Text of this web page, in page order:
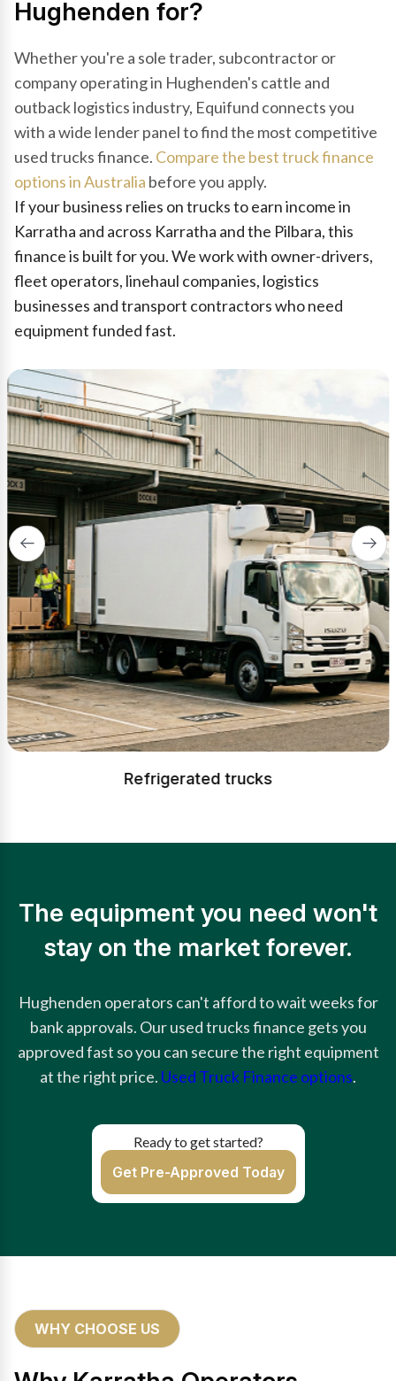
Hughenden for?
Whether you're a sole trader, subcontractor or
company operating in Hughenden's cattle and
outback logistics industry, Equifund connects you
with a wide lender panel to find the most competitive
used trucks finance. Compare the best truck finance
options in Australia before you apply.
If your business relies on trucks to earn income in
Karratha and across Karratha and the Pilbara, this
finance is built for you. We work with owner-drivers,
fleet operators, linehaul companies, logistics
businesses and transport contractors who need
equipment funded fast.
Refrigerated trucks
The equipment you need won't
stay on the market forever.
Hughenden operators can't afford to wait weeks for
bank approvals. Our used trucks finance gets you
approved fast so you can secure the right equipment
at the right price. Used Truck Finance options.
Ready to get started?
Get Pre-Approved Today
WHY CHOOSE US